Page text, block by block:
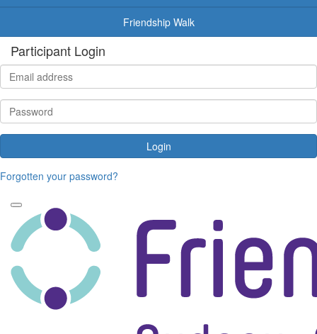
Friendship Walk
Participant Login
Login
Forgotten your password?